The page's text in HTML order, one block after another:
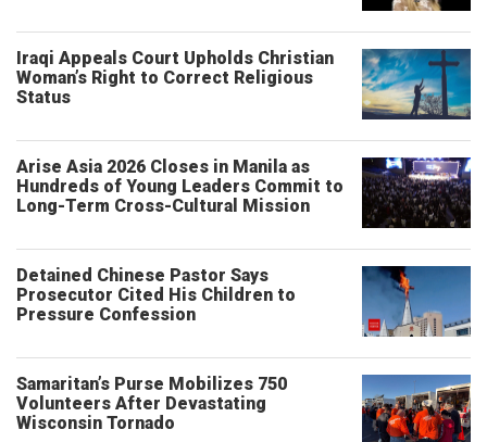
Iraqi Appeals Court Upholds Christian
Woman’s Right to Correct Religious
Status
Arise Asia 2026 Closes in Manila as
Hundreds of Young Leaders Commit to
Long-Term Cross-Cultural Mission
Detained Chinese Pastor Says
Prosecutor Cited His Children to
Pressure Confession
Samaritan’s Purse Mobilizes 750
Volunteers After Devastating
Wisconsin Tornado